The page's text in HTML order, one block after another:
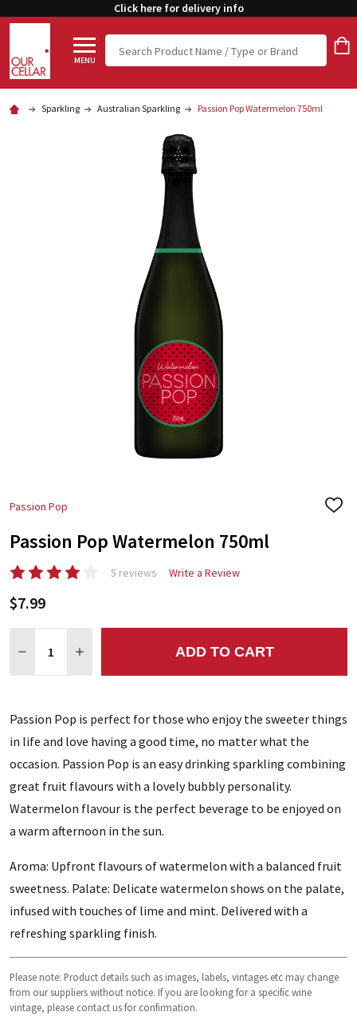
Click here for delivery info
MENU
Search
Sparkling Australian Sparkling Passion Pop Watermelon 750ml
Passion Pop
ADD
Passion Pop Watermelon 750ml
5 reviews Write a Review
$7.99
DECREASE QUANTITY:
INCREASE QUANTITY:ADD TO CART
Passion Pop is perfect for those who enjoy the sweeter things
in life and love having a good time, no matter what the
occasion. Passion Pop is an easy drinking sparkling combining
great fruit flavours with a lovely bubbly personality.
Watermelon flavour is the perfect beverage to be enjoyed on
a warm afternoon in the sun.
Aroma: Upfront flavours of watermelon with a balanced fruit
sweetness. Palate: Delicate watermelon shows on the palate,
infused with touches of lime and mint. Delivered with a
refreshing sparkling finish.
Please note: Product details such as images, labels, vintages etc may change
from our suppliers without notice. If you are looking for a specific wine
vintage, please contact us for confirmation.